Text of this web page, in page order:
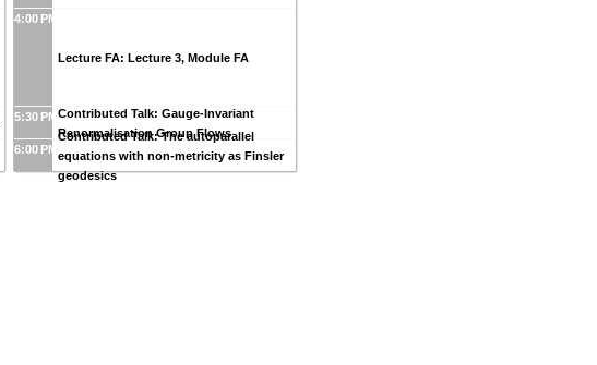
4:00 PM
Lecture FA: Lecture 3, Module FA
5:30 PMContributed Talk: Gauge-Invariant
Renormalisation Group Flows
6:00 PM
Contributed Talk: The autoparallel
equations with non-metricity as Finsler
geodesics